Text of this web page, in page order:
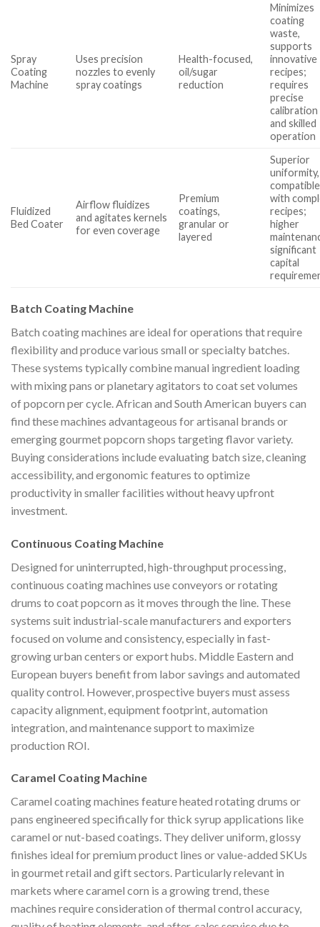
Spray
Coating
Machine
Uses precision
nozzles to evenly
spray coatings
Health-focused,
oil/sugar
reduction
Minimizes
coating
waste,
supports
innovative
recipes;
requires
precise
calibration
and skilled
operation
Fluidized
Bed Coater
Airflow fluidizes
and agitates kernels
for even coverage
Premium
coatings,
granular or
layered
Superior
uniformity,
compatible
with
recipes;
higher
significant
capital
Batch Coating Machine
Batch coating machines are ideal for operations that require
flexibility and produce various small or specialty batches.
These systems typically combine manual ingredient loading
with mixing pans or planetary agitators to coat set volumes
of popcorn per cycle. African and South American buyers can
find these machines advantageous for artisanal brands or
emerging gourmet popcorn shops targeting flavor variety.
Buying considerations include evaluating batch size, cleaning
accessibility, and ergonomic features to optimize
productivity in smaller facilities without heavy upfront
investment.
Continuous Coating Machine
Designed for uninterrupted, high-throughput processing,
continuous coating machines use conveyors or rotating
drums to coat popcorn as it moves through the line. These
systems suit industrial-scale manufacturers and exporters
focused on volume and consistency, especially in fast-
growing urban centers or export hubs. Middle Eastern and
European buyers benefit from labor savings and automated
quality control. However, prospective buyers must assess
capacity alignment, equipment footprint, automation
integration, and maintenance support to maximize
production ROI.
Caramel Coating Machine
Caramel coating machines feature heated rotating drums or
pans engineered specifically for thick syrup applications like
caramel or nut-based coatings. They deliver uniform, glossy
finishes ideal for premium product lines or value-added SKUs
in gourmet retail and gift sectors. Particularly relevant in
markets where caramel corn is a growing trend, these
machines require consideration of thermal control accuracy,